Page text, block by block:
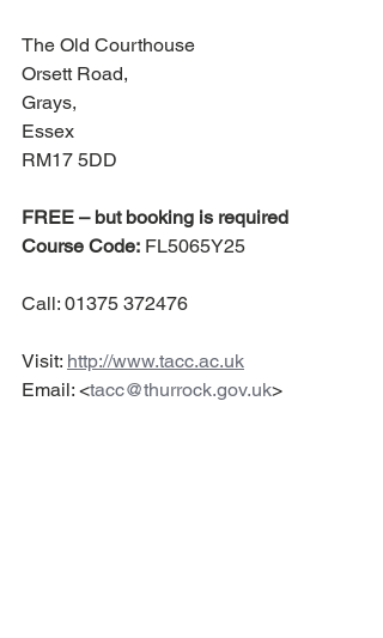
The Old Courthouse
Orsett Road,
Grays,
Essex
RM17 5DD
FREE – but booking is required
Course Code: FL5065Y25
Call: 01375 372476
Visit: http://www.tacc.ac.uk
Email: <tacc@thurrock.gov.uk>